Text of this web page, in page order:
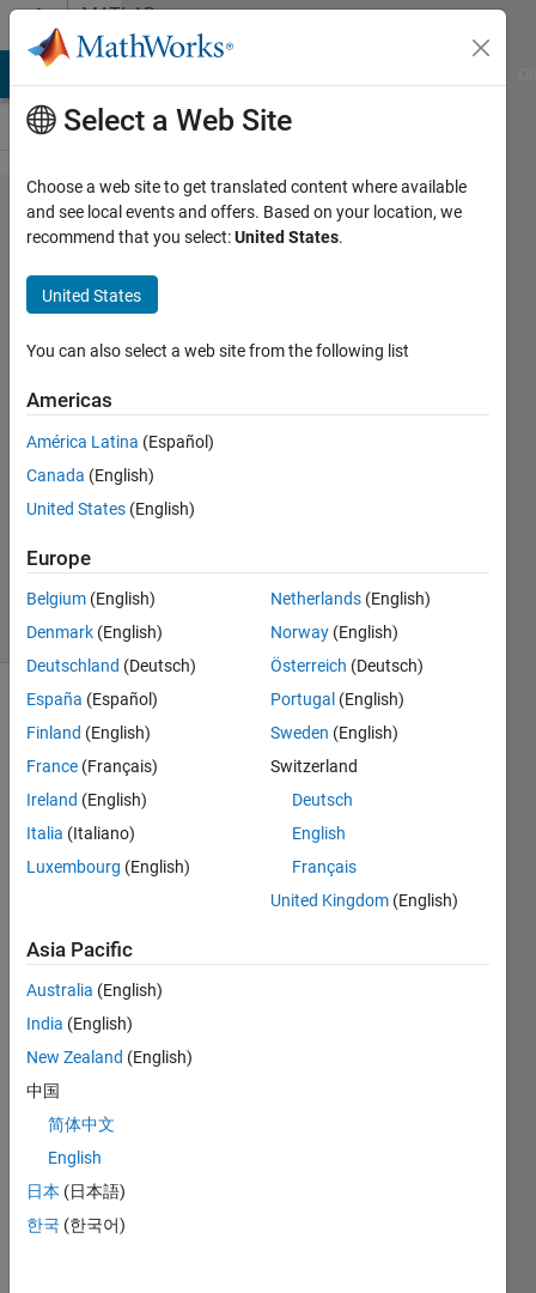
Skip to contentMATLAB
Answers
Function
with 3
input
arguments
Spaceman
6 Mar
2024
1 Answer
Updated
6 Mar 2024
15 Views
(30 days)
functi
on to
ate
the
positi
proje
ctile
any
Select a Web Site
Choose a web site to get translated content where available
and see local events and offers. Based on your location, we
recommend that you select:United States.
United States
You can also select a web site from the following list
Americas
América Latina (Español)
Canada (English)
United States (English)
Europe
Belgium (English)
Denmark (English)
Deutschland (Deutsch)
España (Español)
Finland (English)
France (Français)
Ireland (English)
Italia (Italiano)
Luxembourg (English)
Netherlands (English)
Norway (English)
Österreich (Deutsch)
Portugal (English)
Sweden (English)
Switzerland
Deutsch
English
Français
United Kingdom (English)
Asia Pacific
Australia (English)
India (English)
New Zealand (English)
中国
简体中文
English
日本 (日本語)
한국 (한국어)